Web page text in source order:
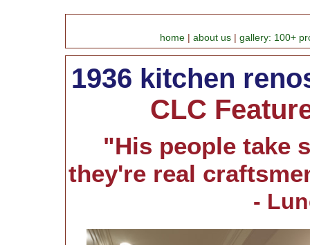
home about us gallery: 100+
1936 kitchen
CLC
"His people take
they're real
-